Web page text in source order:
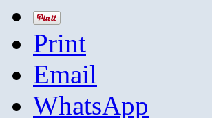
Print
Email
WhatsApp